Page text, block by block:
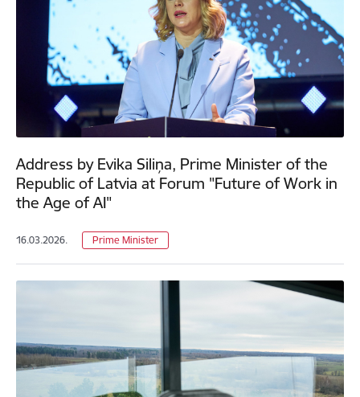
Address by Evika Siliņa, Prime Minister of the
Republic of Latvia at Forum "Future of Work in
the Age of AI"
16.03.2026. Prime Minister